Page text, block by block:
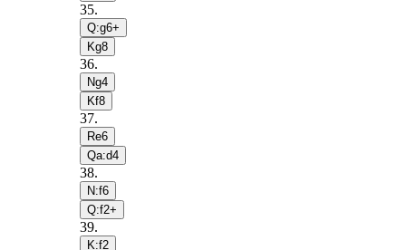
35.
Q:g6+
Kg8
36.
Ng4
Kf8
37.
Re6
Qa:d4
38.
N:f6
Q:f2+
39.
K:f2